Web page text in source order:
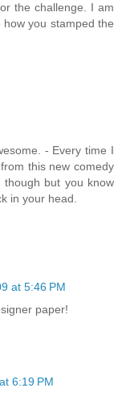
the challenge. I am
you stamped the
- Every time I
this new comedy
but you know
in your head.
at 5:46 PM
paper!
6:19 PM